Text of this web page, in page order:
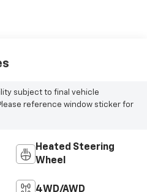
subject to final vehicle
reference window sticker for
Heated Steering
Wheel
4WD/AWD